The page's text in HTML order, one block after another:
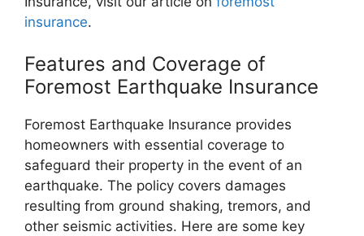
insurance.
Features and Coverage of
Foremost Earthquake Insurance
Foremost Earthquake Insurance provides
homeowners with essential coverage to
safeguard their property in the event of an
earthquake. The policy covers damages
resulting from ground shaking, tremors, and
other seismic activities. Here are some key